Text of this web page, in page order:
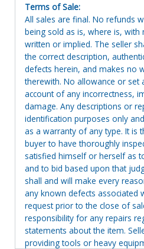
Terms of Sale:
All sales are final. No refunds
being sold as is, where is, with
written or implied. The seller
the correct description,
defects herein, and makes no
therewith. No allowance or set
account of any incorrectness,
damage. Any descriptions or
identification purposes only
as a warranty of any type. It is
buyer to have thoroughly
satisfied himself or herself as
and to bid based upon that
shall and will make every
any known defects associated
request prior to the close of
responsibility for any repairs
statements about the item.
providing tools or heavy